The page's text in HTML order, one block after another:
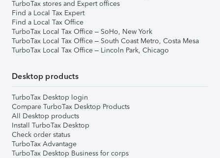
TurboTax stores and Expert offices
Find a Local Tax Expert
Find a Local Tax Office
TurboTax Local Tax Office – SoHo, New York
TurboTax Local Tax Office – South Coast Metro, Costa Mesa
TurboTax Local Tax Office – Lincoln Park, Chicago
Desktop products
TurboTax Desktop login
Compare TurboTax Desktop Products
All Desktop products
Install TurboTax Desktop
Check order status
TurboTax Advantage
TurboTax Desktop Business for corps